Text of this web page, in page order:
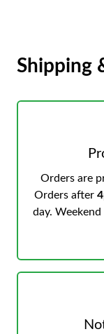
Shipping
Orders are
Orders after
day.